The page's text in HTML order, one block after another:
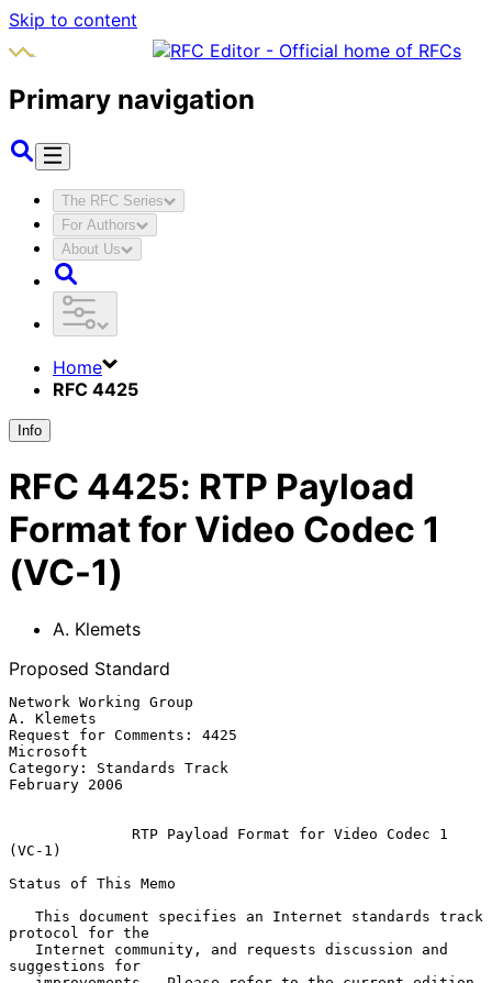
Skip to content
Primary navigation
The RFC Series
For Authors
About Us
Home
RFC 4425
Info
RFC 4425: RTP Payload
Format for Video Codec 1
(VC-1)
A. Klemets
Proposed Standard
Network Working Group
A. Klemets
Request for Comments: 4425
Microsoft
Category: Standards Track
February 2006
RTP Payload Format for Video Codec 1
(VC-1)
Status of This Memo
protocol for the
suggestions for